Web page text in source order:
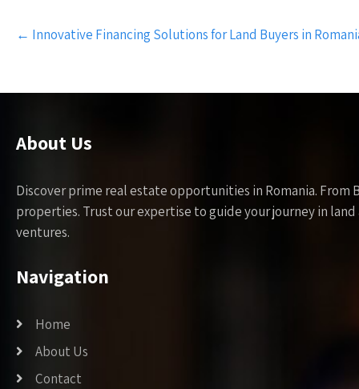
Post
navigation
← Innovative Financing Solutions for Land Buyers in
About Us
Discover prime real estate opportunities in Romania.
properties. Trust our expertise to guide your journey in
ventures.
Navigation
Home
About Us
Contact